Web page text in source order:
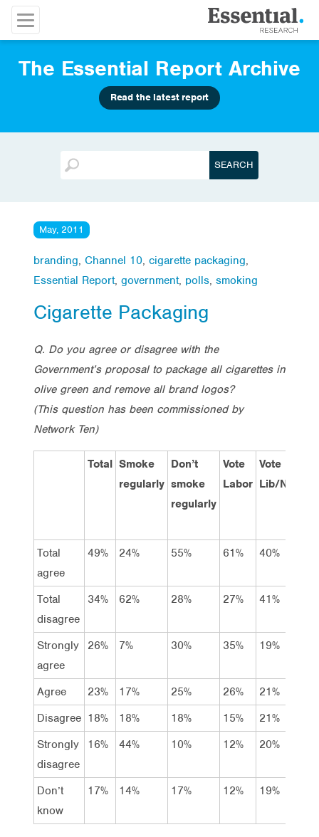
The Essential Report Archive
Read the latest report
May, 2011
branding, Channel 10, cigarette packaging,
Essential Report, government, polls, smoking
Cigarette Packaging
Q. Do you agree or disagree with the
Government’s proposal to package all cigarettes in
olive green and remove all brand logos?
(This question has been commissioned by
Network Ten)
Total Smoke
regularly
Don’t
smoke
regularly
Vote
Labor
Vote
Lib/Nat
Total
agree
49% 24% 55% 61% 40%
Total
disagree
34% 62% 28% 27% 41%
Strongly
agree
26% 7% 30% 35% 19%
Agree 23% 17% 25% 26% 21%
Disagree 18% 18% 18% 15% 21%
Strongly
disagree
16% 44% 10% 12% 20%
Don’t
know
17% 14% 17% 12% 19%